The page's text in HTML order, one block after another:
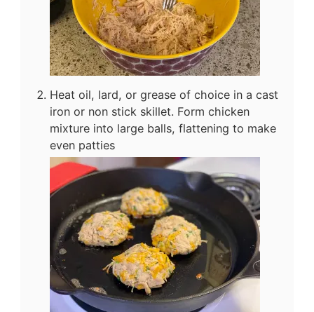
Heat oil, lard, or grease of choice in a cast
iron or non stick skillet. Form chicken
mixture into large balls, flattening to make
even patties